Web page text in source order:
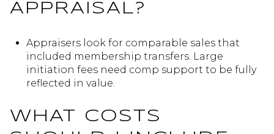
APPRAISAL?
Appraisers look for comparable sales that
included membership transfers. Large
initiation fees need comp support to be fully
reflected in value.
WHAT COSTS